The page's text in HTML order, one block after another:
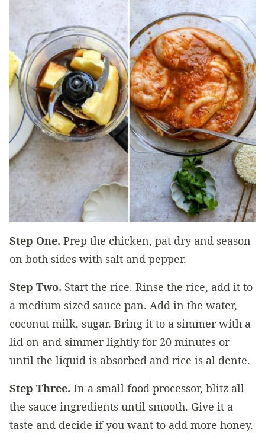
Step One. Prep the chicken, pat dry and season
on both sides with salt and pepper.
Step Two. Start the rice. Rinse the rice, add it to
a medium sized sauce pan. Add in the water,
coconut milk, sugar. Bring it to a simmer with a
lid on and simmer lightly for 20 minutes or
until the liquid is absorbed and rice is al dente.
Step Three. In a small food processor, blitz all
the sauce ingredients until smooth. Give it a
taste and decide if you want to add more honey.